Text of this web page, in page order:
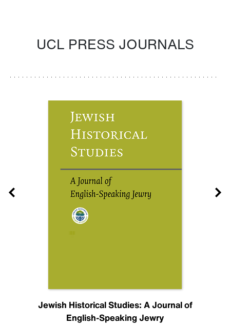
UCL PRESS JOURNALS
Jewish Historical Studies: A Journal of
English-Speaking Jewry